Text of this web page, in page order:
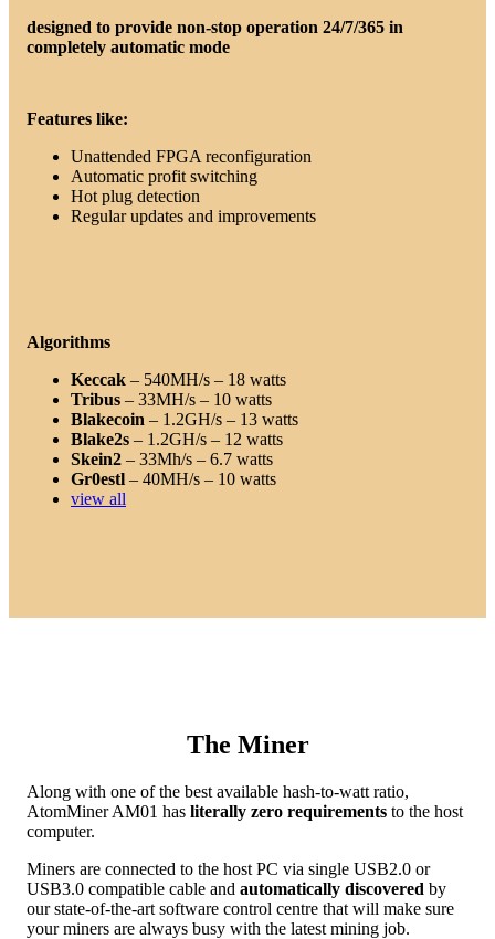
designed to provide non-stop operation 24/7/365 in
completely automatic mode
Features like:
Unattended FPGA reconfiguration
Automatic profit switching
Hot plug detection
Regular updates and improvements
Algorithms
Keccak – 540MH/s – 18 watts
Tribus – 33MH/s – 10 watts
Blakecoin – 1.2GH/s – 13 watts
Blake2s – 1.2GH/s – 12 watts
Skein2 – 33Mh/s – 6.7 watts
Gr0estl – 40MH/s – 10 watts
view all
The Miner
Along with one of the best available hash-to-watt ratio,
AtomMiner AM01 has literally zero requirements to the host
computer.
Miners are connected to the host PC via single USB2.0 or
USB3.0 compatible cable and automatically discovered by
our state-of-the-art software control centre that will make sure
your miners are always busy with the latest mining job.